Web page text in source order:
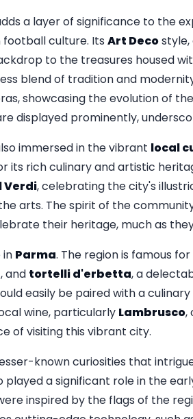
a layer of significance to the
football culture. Its Art Decostyle,
to the treasures housed
blend of tradition and
showcasing the evolution of
displayed prominently,
immersed in the vibrant local
its rich culinary and artistic
Verdi, celebrating the city's
arts. The spirit of the
their heritage, much as
in Parma. The region is famous for
, and tortelli d'erbetta, a
easily be paired with a
wine, particularly Lambrusco,
of visiting this vibrant city.
known curiosities that
played a significant role in the
inspired by the flags of the